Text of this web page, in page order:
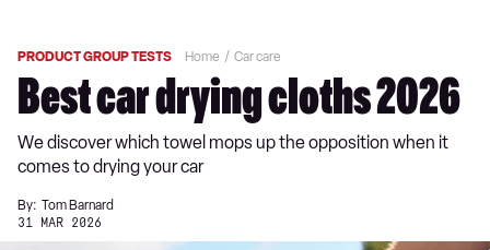
PRODUCT GROUP TESTS Home Car care
Best car drying cloths 2026
We discover which towel mops up the opposition when it
comes to drying your car
By: Tom Barnard
31 MAR 2026